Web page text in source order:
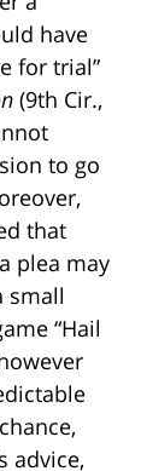
have
for trial”
(9th Cir.,
to go
that
plea may
small
“Hail
advice,